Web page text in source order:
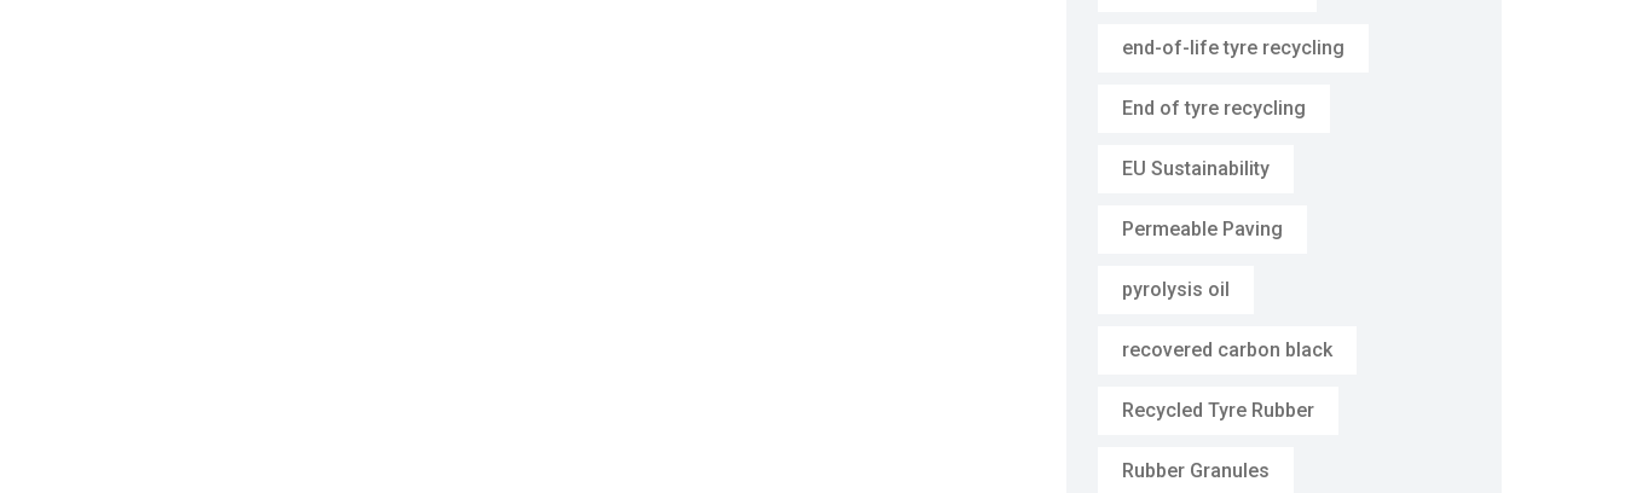
end-of-life tyre recycling
End of tyre recycling
EU Sustainability
Permeable Paving
pyrolysis oil
recovered carbon black
Recycled Tyre Rubber
Rubber Granules